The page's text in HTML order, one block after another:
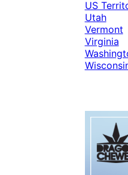
US
Utah
Vermont
Virginia